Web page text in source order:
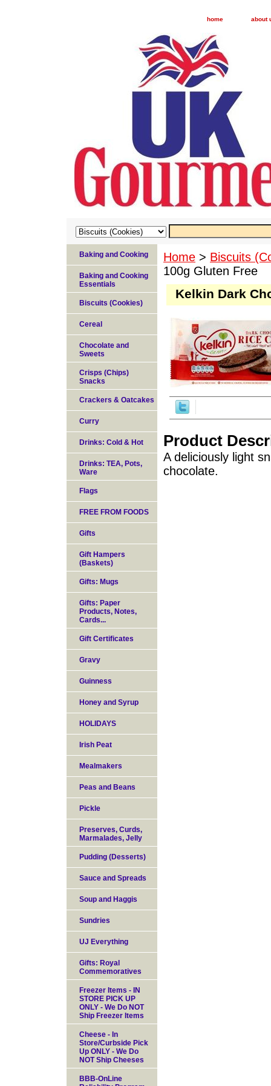
home about
Home > Biscuits
100g Gluten Free
Kelkin Dark
Product
A deliciously light
chocolate.
Baking and Cooking
Baking and Cooking
Essentials
Biscuits (Cookies)
Cereal
Chocolate and
Sweets
Crisps (Chips)
Snacks
Crackers & Oatcakes
Curry
Drinks: Cold & Hot
Drinks: TEA, Pots,
Ware
Flags
FREE FROM FOODS
Gifts
Gift Hampers
(Baskets)
Gifts: Mugs
Gifts: Paper
Products, Notes,
Cards...
Gift Certificates
Gravy
Guinness
Honey and Syrup
HOLIDAYS
Irish Peat
Mealmakers
Peas and Beans
Pickle
Preserves, Curds,
Marmalades, Jelly
Pudding (Desserts)
Sauce and Spreads
Soup and Haggis
Sundries
UJ Everything
Gifts: Royal
Commemoratives
Freezer Items - IN
STORE PICK UP
ONLY - We Do NOT
Ship Freezer Items
Cheese - In
Store/Curbside Pick
Up ONLY - We Do
NOT Ship Cheeses
BBB-OnLine